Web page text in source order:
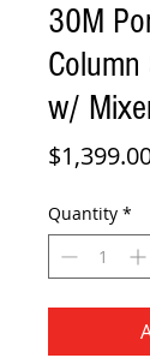
30M
w/
Quantity *